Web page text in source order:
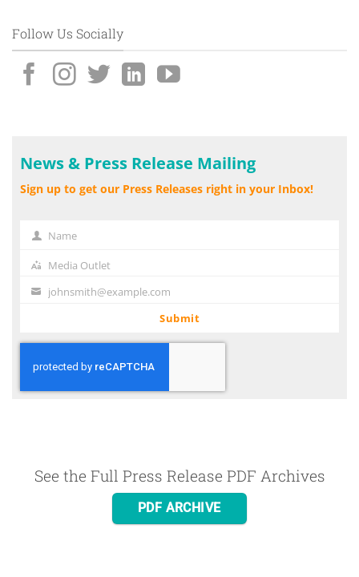
Follow Us Socially
News & Press Release Mailing
Sign up to get our Press Releases right in your Inbox!
NameName
Media
Outlet
Media Outlet
Your johnsmith@example.com
Submit
See the Full Press Release PDF Archives
PDF ARCHIVE